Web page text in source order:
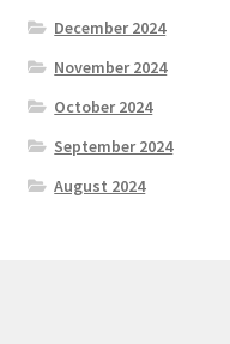
December 2024
November 2024
October 2024
September 2024
August 2024